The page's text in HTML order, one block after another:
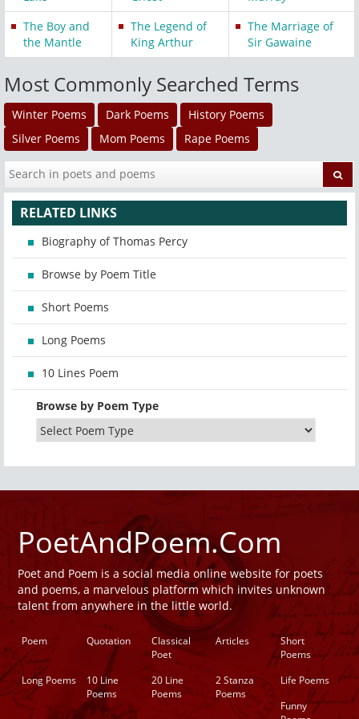
The Boy and
the Mantle
The Legend of
King Arthur
The Marriage of
Sir Gawaine
Most Commonly Searched Terms
Winter Poems Dark Poems
History Poems
Silver Poems
Mom Poems Rape Poems
RELATED LINKS
Biography of Thomas Percy
Browse by Poem Title
Short Poems
Long Poems
10 Lines Poem
Browse by Poem Type
PoetAndPoem.Com
Poet and Poem is a social media online website for poets
and poems, a marvelous platform which invites unknown
talent from anywhere in the little world.
Poem Quotation
Classical
Poet
Articles
Short
Poems
Long Poems
10 Line
Poems
20 Line
Poems
2 Stanza
Poems
Life Poems
Funny